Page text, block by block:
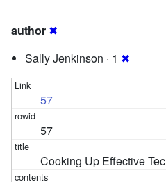
author ✖
Sally Jenkinson · 1 ✖
57
57
Cooking Up Effective